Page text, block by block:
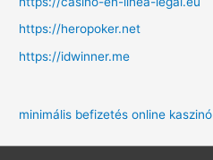
https://heropoker.net
https://idwinner.me
minimális befizetés online kaszinó